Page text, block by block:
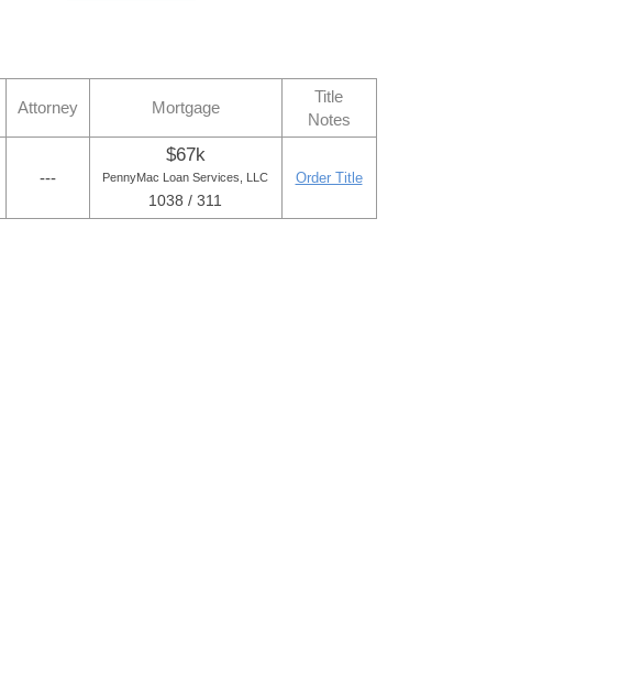
Attorney Mortgage
Title
Notes
---
$67k
PennyMac Loan Services, LLC
1038 / 311
Order Title